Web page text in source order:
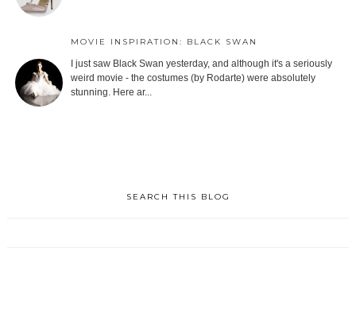
MOVIE INSPIRATION: BLACK SWAN
I just saw Black Swan yesterday, and although it's a seriously
weird movie - the costumes (by Rodarte) were absolutely
stunning. Here ar...
SEARCH THIS BLOG